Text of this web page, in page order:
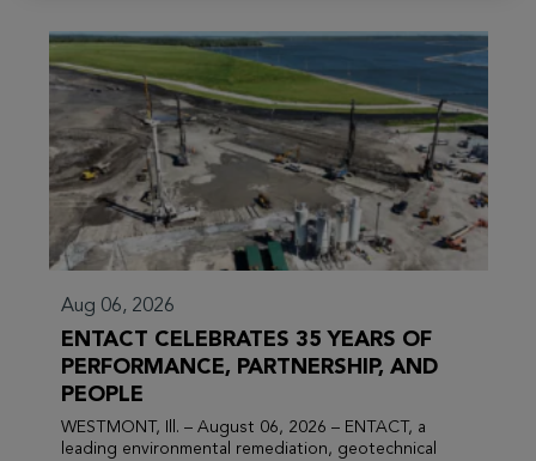
Aug 06, 2026
ENTACT CELEBRATES 35 YEARS OF
PERFORMANCE, PARTNERSHIP, AND
PEOPLE
WESTMONT, Ill. – August 06, 2026 – ENTACT, a
leading environmental remediation, geotechnical